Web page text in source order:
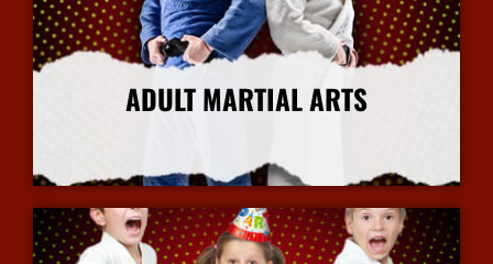
ADULT MARTIAL ARTS
More Info